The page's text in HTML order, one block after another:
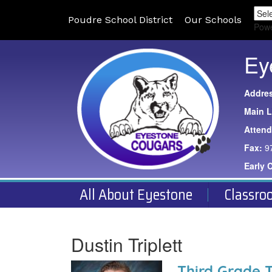
Poudre School District Our Schools
Main
Fax:
Early
All About Eyestone
Dustin Triplett